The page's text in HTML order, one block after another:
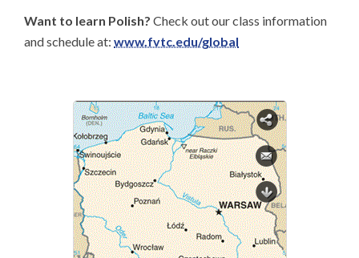
Want to learn Polish? Check out our class information
and schedule at: www.fvtc.edu/global